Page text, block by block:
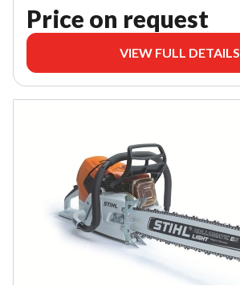
Price on request
VIEW FULL DETAILS